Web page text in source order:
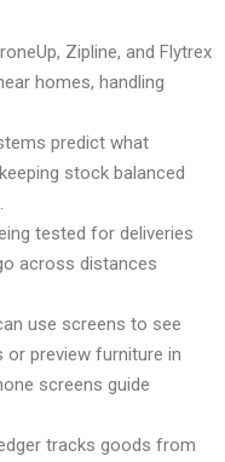
Zipline, and Flytrex
homes, handling
predict what
stock balanced
tested for deliveries
across distances
use screens to see
preview furniture in
screens guide
tracks goods from